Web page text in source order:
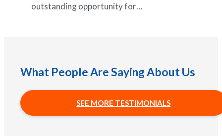
outstanding opportunity for…
What People Are Saying About Us
SEE MORE TESTIMONIALS